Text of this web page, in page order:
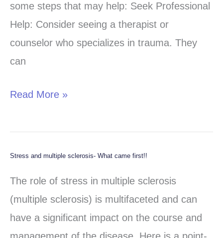
some steps that may help: Seek Professional
Help: Consider seeing a therapist or
counselor who specializes in trauma. They
can
experience
Copy
Read More »
Stress and multiple sclerosis- What came first!!
The role of stress in multiple sclerosis
(multiple sclerosis) is multifaceted and can
have a significant impact on the course and
Stress
and
multiple
sclerosis-
What